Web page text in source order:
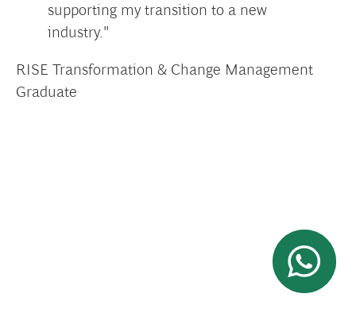
supporting my transition to a new
industry."
RISE Transformation & Change Management
Graduate